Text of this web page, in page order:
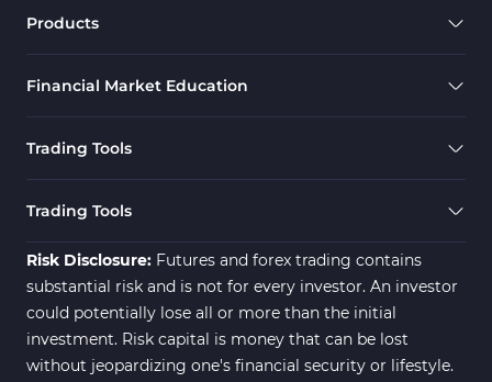
Products
Financial Market Education
Trading Tools
Trading Tools
Risk Disclosure: Futures and forex trading contains
substantial risk and is not for every investor. An investor
could potentially lose all or more than the initial
investment. Risk capital is money that can be lost
without jeopardizing one's financial security or lifestyle.